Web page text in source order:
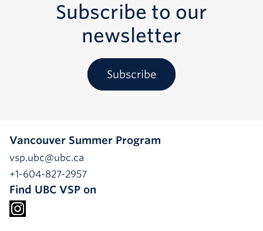
Subscribe to our
newsletter
Subscribe
Vancouver Summer Program
vsp.ubc@ubc.ca
+1-604-827-2957
Find UBC VSP on